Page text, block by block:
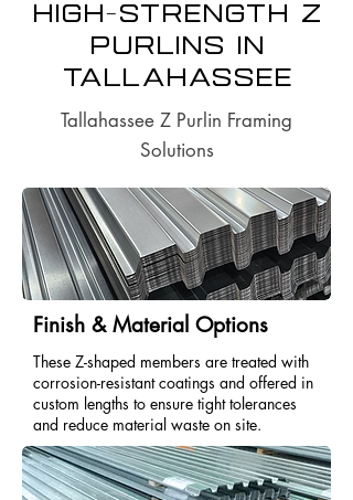
High-Strength Z
Purlins in
Tallahassee
Tallahassee Z Purlin Framing
Solutions
Finish & Material Options
These Z-shaped members are treated with
corrosion-resistant coatings and offered in
custom lengths to ensure tight tolerances
and reduce material waste on site.